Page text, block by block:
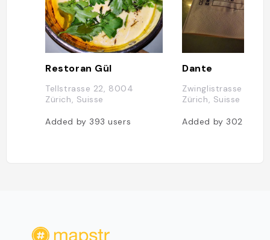
Restoran Gül
Tellstrasse 22, 8004
Zürich, Suisse
Added by 393users
Dante
Zwinglistrasse 22,
Zürich, Suisse
Added by 302